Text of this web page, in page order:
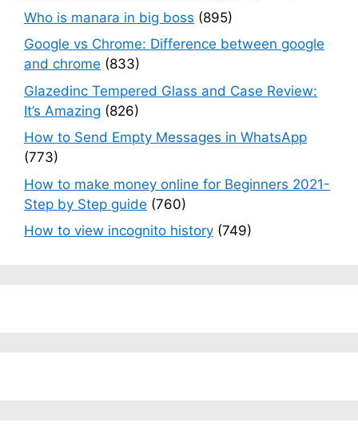
Who is manara in big boss (895)
Google vs Chrome: Difference between google
and chrome (833)
Glazedinc Tempered Glass and Case Review:
It’s Amazing (826)
How to Send Empty Messages in WhatsApp
(773)
How to make money online for Beginners 2021-
Step by Step guide (760)
How to view incognito history (749)